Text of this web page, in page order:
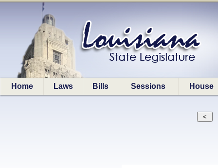
Home Laws Bills Sessions House